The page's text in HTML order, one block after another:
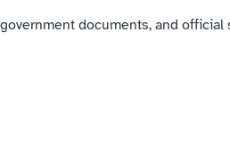
documents, and official